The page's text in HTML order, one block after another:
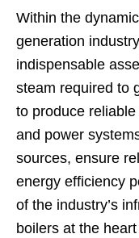
Within the
generation
indispensable
steam required to
to produce
and power
sources, ensure
energy efficiency
of the industry’s
boilers at the